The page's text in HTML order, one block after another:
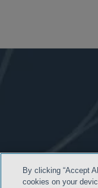
By clicking “Accept
cookies on your